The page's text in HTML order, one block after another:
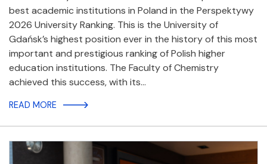
best academic institutions in Poland in the Perspektywy
2026 University Ranking. This is the University of
Gdańsk’s highest position ever in the history of this most
important and prestigious ranking of Polish higher
education institutions. The Faculty of Chemistry
achieved this success, with its…
READ MORE